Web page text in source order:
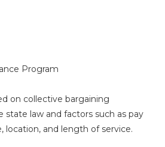
Program
on collective bargaining
state law and factors such as pay
location, and length of service.